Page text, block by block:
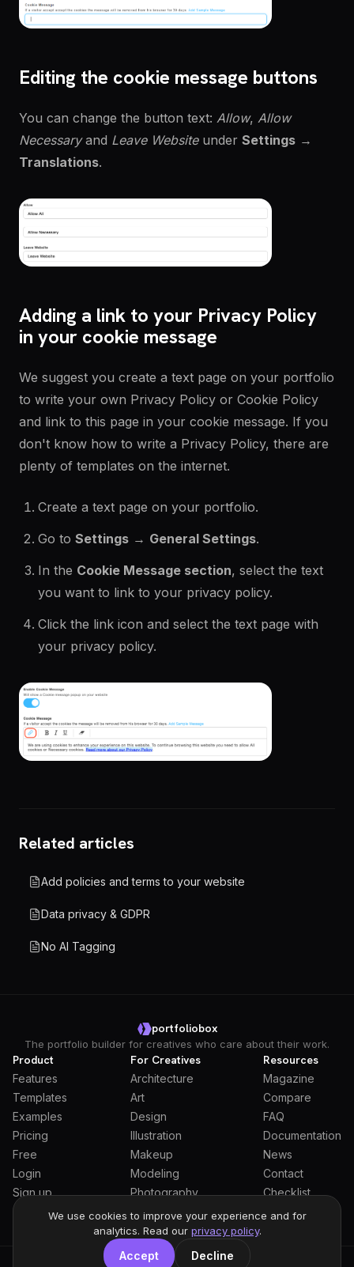
Editing the cookie message buttons
You can change the button text: Allow, Allow
Necessaryand Leave Websiteunder Settings →
Translations.
Adding a link to your Privacy Policy
in your cookie message
We suggest you create a text page on your portfolio
to write your own Privacy Policy or Cookie Policy
and link to this page in your cookie message. If you
don't know how to write a Privacy Policy, there are
plenty of templates on the internet.
Create a text page on your portfolio.
Go to Settings → General Settings.
In the Cookie Message section, select the text
you want to link to your privacy policy.
Click the link icon and select the text page with
your privacy policy.
Related articles
Add policies and terms to your website
Data privacy & GDPR
No AI Tagging
portfoliobox
The portfolio builder for creatives who care about their work.
Product
Features
Templates
Examples
Pricing
Free
Login
Sign up
Students
For Creatives
Architecture
Art
Design
Illustration
Makeup
Modeling
Photography
Resources
Magazine
Compare
FAQ
Documentation
News
Contact
Checklist
We use cookies to improve your experience and for
analytics. Read our privacy policy.
Accept Decline